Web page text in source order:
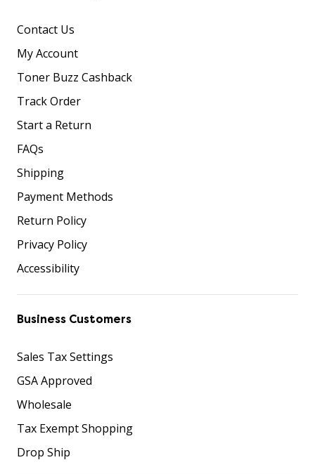
Contact Us
My Account
Toner Buzz Cashback
Track Order
Start a Return
FAQs
Shipping
Payment Methods
Return Policy
Privacy Policy
Accessibility
Business Customers
Sales Tax Settings
GSA Approved
Wholesale
Tax Exempt Shopping
Drop Ship